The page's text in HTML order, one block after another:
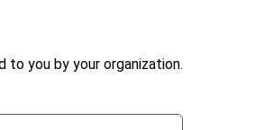
to you by your organization.